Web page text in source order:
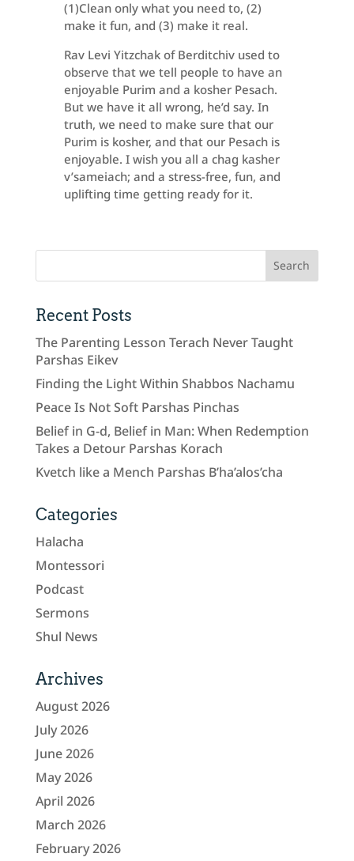
(1)Clean only what you need to, (2)
make it fun, and (3) make it real.
Rav Levi Yitzchak of Berditchiv used to
observe that we tell people to have an
enjoyable Purim and a kosher Pesach.
But we have it all wrong, he’d say. In
truth, we need to make sure that our
Purim is kosher, and that our Pesach is
enjoyable. I wish you all a chag kasher
v’sameiach; and a stress-free, fun, and
uplifting time getting ready for it.
Recent Posts
The Parenting Lesson Terach Never Taught
Parshas Eikev
Finding the Light Within Shabbos Nachamu
Peace Is Not Soft Parshas Pinchas
Belief in G-d, Belief in Man: When Redemption
Takes a Detour Parshas Korach
Kvetch like a Mench Parshas B’ha’alos’cha
Categories
Halacha
Montessori
Podcast
Sermons
Shul News
Archives
August 2026
July 2026
June 2026
May 2026
April 2026
March 2026
February 2026